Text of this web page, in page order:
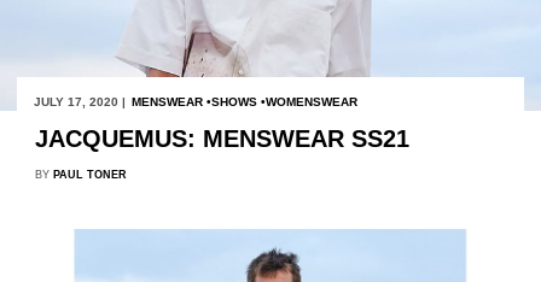
JULY 17, 2020 | MENSWEAR SHOWS WOMENSWEAR
JACQUEMUS: MENSWEAR SS21
BY PAUL TONER